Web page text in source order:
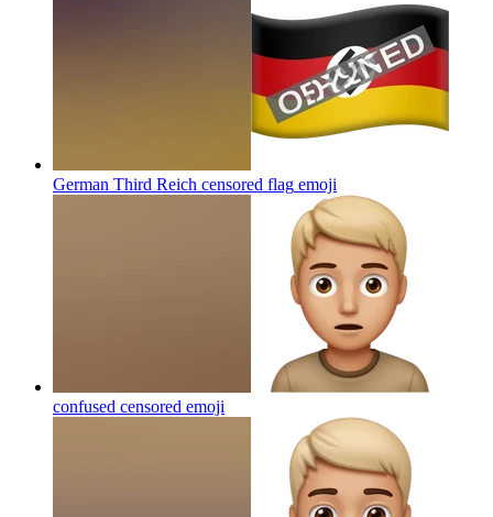
German Third Reich censored flag emoji
confused censored emoji